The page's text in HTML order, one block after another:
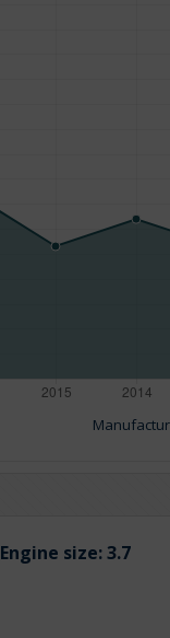
Engine size:3.7